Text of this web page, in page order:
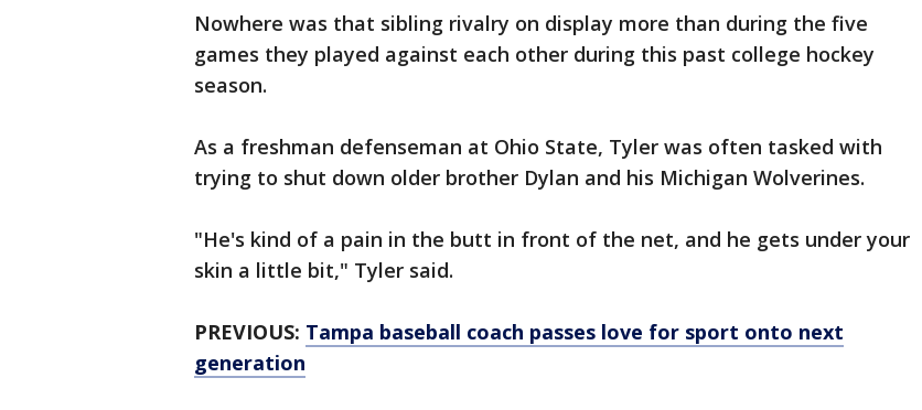
Nowhere was that sibling rivalry on display more than during the five
games they played against each other during this past college hockey
season.
As a freshman defenseman at Ohio State, Tyler was often tasked with
trying to shut down older brother Dylan and his Michigan Wolverines.
"He's kind of a pain in the butt in front of the net, and he gets under your
skin a little bit," Tyler said.
PREVIOUS: Tampa baseball coach passes love for sport onto next
generation